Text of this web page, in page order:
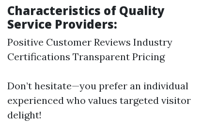
Characteristics of Quality
Service Providers:
Positive Customer Reviews Industry
Certifications Transparent Pricing
Don’t hesitate—you prefer an individual
experienced who values targeted visitor
delight!